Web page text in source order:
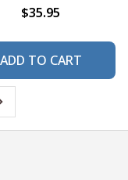
Shirt
$35.95
ADD TO CART